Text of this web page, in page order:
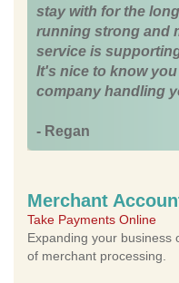
stay with for the
running strong and
service is
It's nice to know
company handling
- Regan
Merchant
Take Payments Online
Expanding your business
of merchant processing.